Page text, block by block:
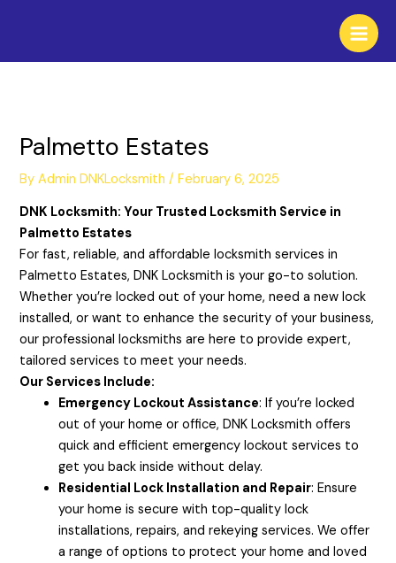
Palmetto Estates
ByAdmin DNKLocksmith/February 6, 2025
DNK Locksmith: Your Trusted Locksmith Service in
Palmetto Estates
For fast, reliable, and affordable locksmith services in
Palmetto Estates, DNK Locksmith is your go-to solution.
Whether you’re locked out of your home, need a new lock
installed, or want to enhance the security of your business,
our professional locksmiths are here to provide expert,
tailored services to meet your needs.
Our Services Include:
Emergency Lockout Assistance: If you’re locked
out of your home or office, DNK Locksmith offers
quick and efficient emergency lockout services to
get you back inside without delay.
Residential Lock Installation and Repair: Ensure
your home is secure with top-quality lock
installations, repairs, and rekeying services. We offer
a range of options to protect your home and loved